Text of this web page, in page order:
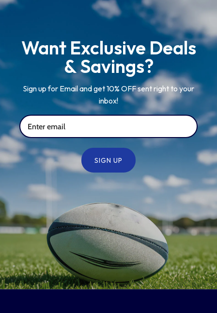
Want Exclusive Deals
& Savings?
Sign up for Email and get 10% OFF sent right to your
inbox!
SIGN UP